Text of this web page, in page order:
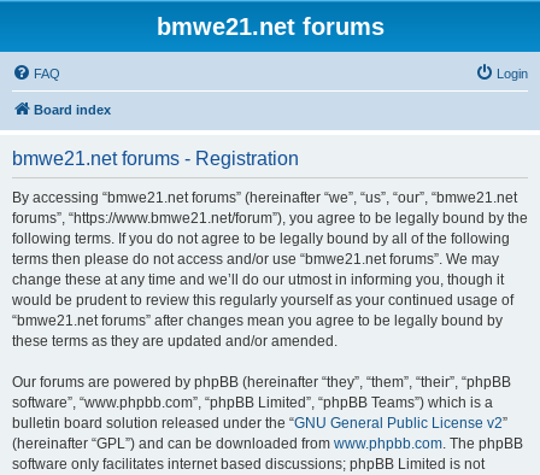
bmwe21.net forums
FAQ Login
Board index
bmwe21.net forums - Registration
By accessing “bmwe21.net forums” (hereinafter “we”, “us”, “our”, “bmwe21.net
forums”, “https://www.bmwe21.net/forum”), you agree to be legally bound by the
following terms. If you do not agree to be legally bound by all of the following
terms then please do not access and/or use “bmwe21.net forums”. We may
change these at any time and we’ll do our utmost in informing you, though it
would be prudent to review this regularly yourself as your continued usage of
“bmwe21.net forums” after changes mean you agree to be legally bound by
these terms as they are updated and/or amended.
Our forums are powered by phpBB (hereinafter “they”, “them”, “their”, “phpBB
software”, “www.phpbb.com”, “phpBB Limited”, “phpBB Teams”) which is a
bulletin board solution released under the “GNU General Public License v2”
(hereinafter “GPL”) and can be downloaded from www.phpbb.com. The phpBB
software only facilitates internet based discussions; phpBB Limited is not